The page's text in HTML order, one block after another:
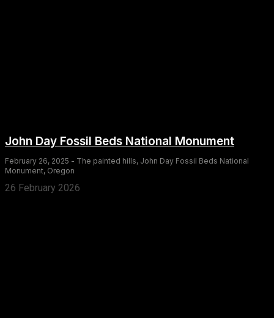
John Day Fossil Beds National Monument
February 26, 2025 - The painted hills, John Day Fossil Beds National
Monument, Oregon
26 February 2026